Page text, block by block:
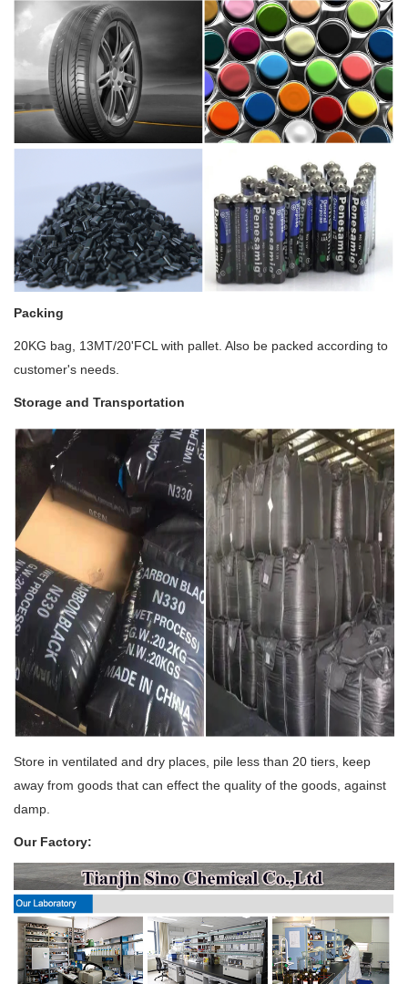
Packing
20KG bag, 13MT/20'FCL with pallet. Also be packed according to
customer's needs.
Storage and Transportation
Store in ventilated and dry places, pile less than 20 tiers, keep
away from goods that can effect the quality of the goods, against
damp.
Our Factory: